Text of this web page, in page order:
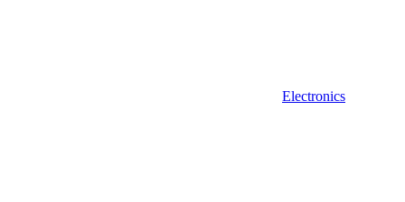
Electronics